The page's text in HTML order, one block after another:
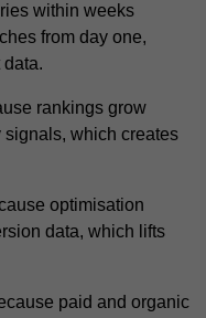
within weeks
from day one,
rankings grow
signals, which creates
optimisation
data, which lifts
paid and organic